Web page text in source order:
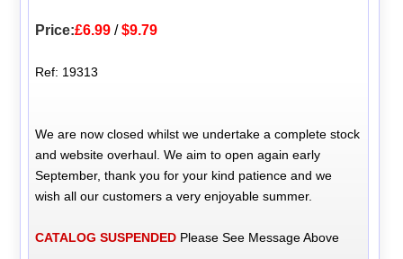
Price:£6.99 /$9.79
Ref: 19313
We are now closed whilst we undertake a complete stock
and website overhaul. We aim to open again early
September, thank you for your kind patience and we
wish all our customers a very enjoyable summer.
CATALOG SUSPENDED Please See Message Above